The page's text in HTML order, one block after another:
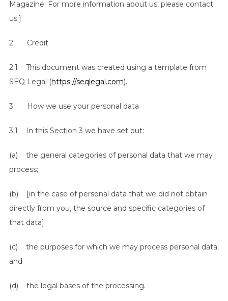
Magazine. For more information about us, please contact
us.]
2. Credit
2.1 This document was created using a template from
SEQ Legal (https://seqlegal.com).
3. How we use your personal data
3.1 In this Section 3 we have set out:
(a) the general categories of personal data that we may
process;
(b) [in the case of personal data that we did not obtain
directly from you, the source and specific categories of
that data];
(c) the purposes for which we may process personal data;
and
(d) the legal bases of the processing.